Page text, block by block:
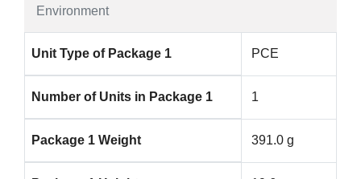
Environment
Unit Type of Package 1 PCE
Number of Units in Package 1 1
Package 1 Weight 391.0 g